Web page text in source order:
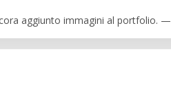
aggiunto immagini al portfolio. —